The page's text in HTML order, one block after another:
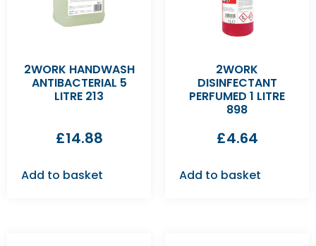
2WORK HANDWASH
ANTIBACTERIAL 5
LITRE 213
£14.88
Add to basket
2WORK
DISINFECTANT
PERFUMED 1 LITRE
898
£4.64
Add to basket